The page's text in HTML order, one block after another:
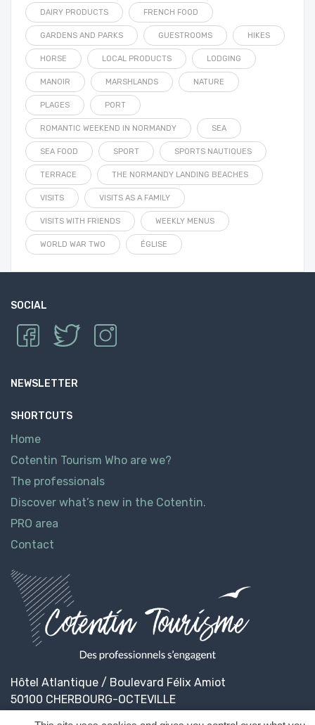
DAIRY PRODUCTS FRENCH FOOD
GARDENS AND PARKS GUESTROOMS HIKES
HORSE LOCAL PRODUCTS LODGING
MANOIR MARSHLANDS NATURE
PLAGES PORT
ROMANTIC WEEKEND IN NORMANDY SEA
SEA FOOD SPORT SPORTS NAUTIQUES
TERRACE THE NORMANDY LANDING BEACHES
VISITS VISITS AS A FAMILY
VISITS WITH FRIENDS WEEKLY MENUS
WORLD WAR TWO ÉGLISE
SOCIAL
NEWSLETTER
SHORTCUTS
Home
Cotentin Tourism Who are we?
The professionals
Discover what’s new in the Cotentin.
PRO area
Contact
Hôtel Atlantique / Boulevard Félix Amiot
50100 CHERBOURG-OCTEVILLE